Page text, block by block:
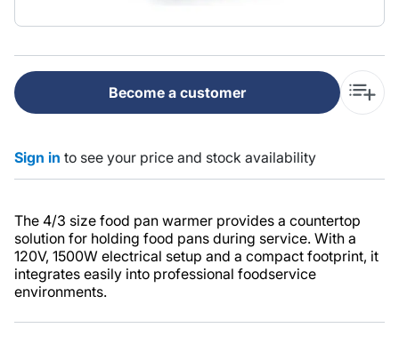
Become a customer
Sign in to see your price and stock availability
The 4/3 size food pan warmer provides a countertop
solution for holding food pans during service. With a
120V, 1500W electrical setup and a compact footprint, it
integrates easily into professional foodservice
environments.